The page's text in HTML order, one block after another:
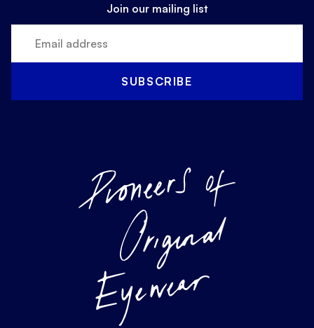
Join our mailing list
SUBSCRIBE